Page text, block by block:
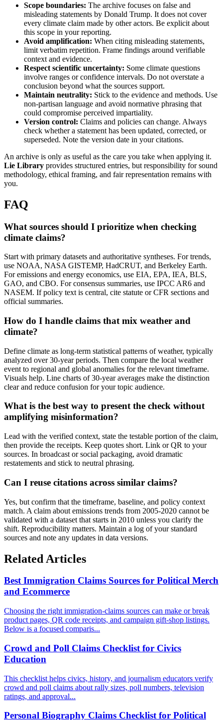
Scope boundaries: The archive focuses on false and
misleading statements by Donald Trump. It does not cover
every climate claim made by other actors. Be explicit about
this scope in your reporting.
Avoid amplification: When citing misleading statements,
limit verbatim repetition. Frame findings around verifiable
context and evidence.
Respect scientific uncertainty: Some climate questions
involve ranges or confidence intervals. Do not overstate a
conclusion beyond what the sources support.
Maintain neutrality: Stick to the evidence and methods. Use
non-partisan language and avoid normative phrasing that
could compromise perceived impartiality.
Version control: Claims and policies can change. Always
check whether a statement has been updated, corrected, or
superseded. Note the version date in your citations.
An archive is only as useful as the care you take when applying it.
Lie Library provides structured entries, but responsibility for sound
methodology, ethical framing, and fair representation remains with
you.
FAQ
What sources should I prioritize when checking
climate claims?
Start with primary datasets and authoritative syntheses. For trends,
use NOAA, NASA GISTEMP, HadCRUT, and Berkeley Earth.
For emissions and energy economics, use EIA, EPA, IEA, BLS,
GAO, and CBO. For consensus summaries, use IPCC AR6 and
NASEM. If policy text is central, cite statute or CFR sections and
official summaries.
How do I handle claims that mix weather and
climate?
Define climate as long-term statistical patterns of weather, typically
analyzed over 30-year periods. Then compare the local weather
event to regional and global anomalies for the relevant timeframe.
Visuals help. Line charts of 30-year averages make the distinction
clear and reduce confusion for your topic audience.
What is the best way to present the check without
amplifying misinformation?
Lead with the verified context, state the testable portion of the claim,
then provide the receipts. Keep quotes short. Link or QR to your
sources. In broadcast or social packaging, avoid dramatic
restatements and stick to neutral phrasing.
Can I reuse citations across similar claims?
Yes, but confirm that the timeframe, baseline, and policy context
match. A claim about emissions trends from 2005-2020 cannot be
validated with a dataset that starts in 2010 unless you clarify the
shift. Reproducibility matters. Maintain a log of your standard
sources and note any updates in data versions.
Related Articles
Best Immigration Claims Sources for Political Merch
and Ecommerce
Choosing the right immigration-claims sources can make or break
product pages, QR code receipts, and campaign gift-shop listings.
Below is a focused comparis...
Crowd and Poll Claims Checklist for Civics
Education
This checklist helps civics, history, and journalism educators verify
crowd and poll claims about rally sizes, poll numbers, television
ratings, and approval...
Personal Biography Claims Checklist for Political